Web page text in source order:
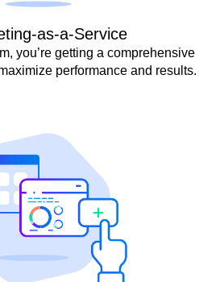
as-a-Service
you’re getting a comprehensive
performance and results.